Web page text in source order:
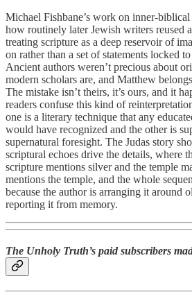
Michael Fishbane’s work on inner-
how routinely later Jewish writers reused
treating scripture as a deep reservoir of
on rather than a set of statements locked
Ancient authors weren’t precious about
modern scholars are, and Matthew
The mistake isn’t theirs, it’s ours, and it
readers confuse this kind of
one is a literary technique that any
would have recognized and the other is
supernatural foresight. The Judas story
scriptural echoes drive the details, where
scripture mentions silver and the temple
mentions the temple, and the whole
because the author is arranging it around
reporting it from memory.
The Unholy Truth’s paid subscribers